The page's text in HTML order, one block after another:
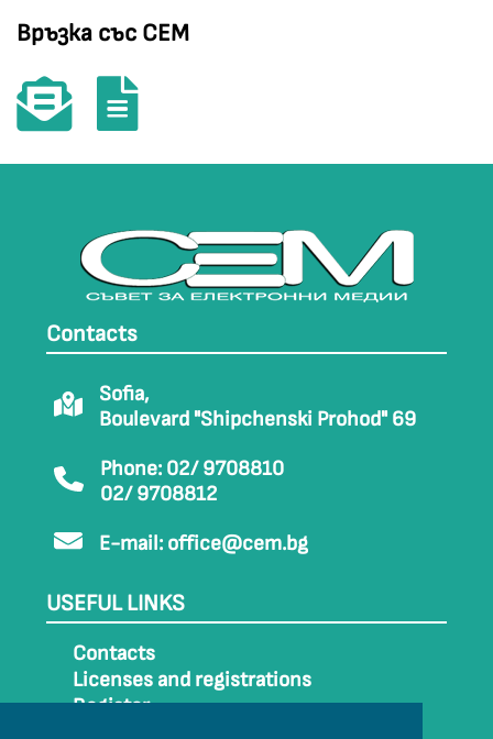
Връзка със СЕМ
Contacts
Sofia,
Boulevard "Shipchenski Prohod" 69
Phone: 02/ 9708810
02/ 9708812
E-mail: office@cem.bg
USEFUL LINKS
Contacts
Licenses and registrations
Register